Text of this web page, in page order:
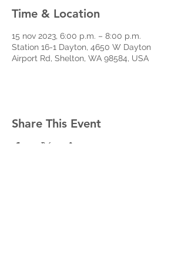
Time & Location
15 nov 2023, 6:00 p.m. – 8:00 p.m.
Station 16-1 Dayton, 4650 W Dayton
Airport Rd, Shelton, WA 98584, USA
Share This Event